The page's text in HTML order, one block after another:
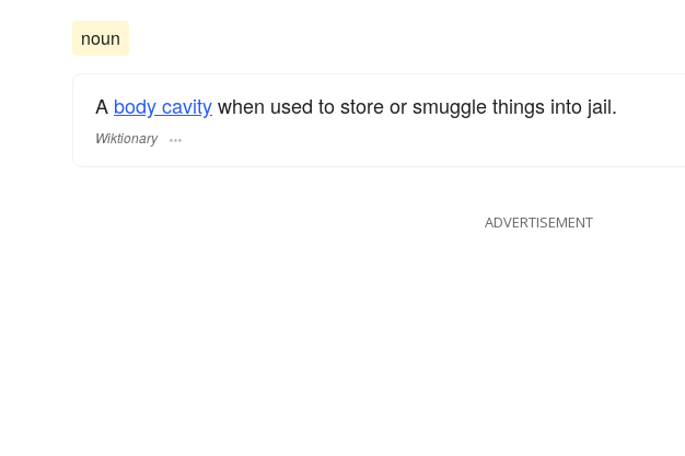
noun
A body cavitywhen used to store or smuggle things into jail.
Wiktionary
ADVERTISEMENT